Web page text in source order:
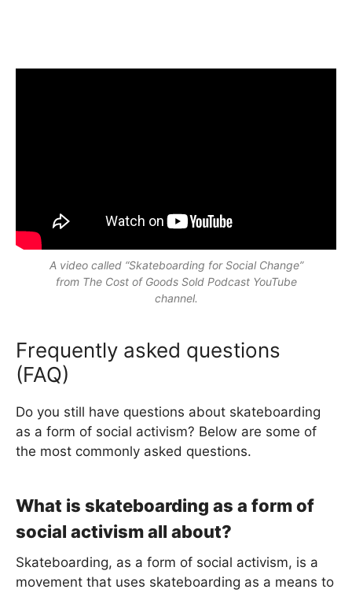
A video called “Skateboarding for Social Change”
from The Cost of Goods Sold Podcast YouTube
channel.
Frequently asked questions
(FAQ)
Do you still have questions about skateboarding
as a form of social activism? Below are some of
the most commonly asked questions.
What is skateboarding as a form of
social activism all about?
Skateboarding, as a form of social activism, is a
movement that uses skateboarding as a means to